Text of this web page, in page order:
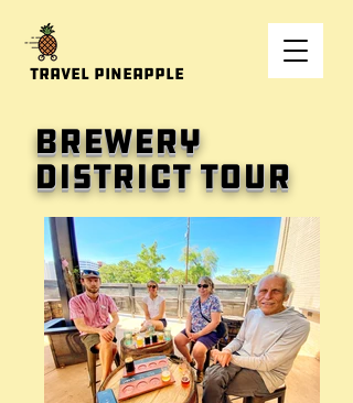
Travel Pineapple
Brewery
District tour